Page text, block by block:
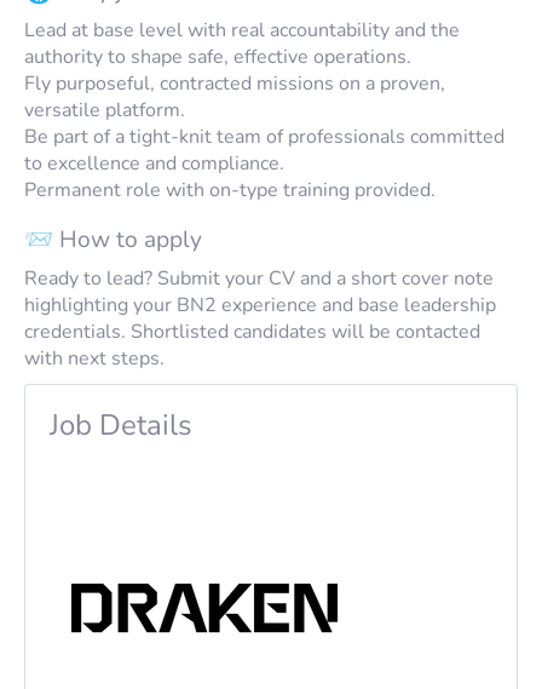
Lead at base level with real accountability and the
authority to shape safe, effective operations.
Fly purposeful, contracted missions on a proven,
versatile platform.
Be part of a tight-knit team of professionals committed
to excellence and compliance.
Permanent role with on-type training provided.
📨 How to apply
Ready to lead? Submit your CV and a short cover note
highlighting your BN2 experience and base leadership
credentials. Shortlisted candidates will be contacted
with next steps.
Job Details